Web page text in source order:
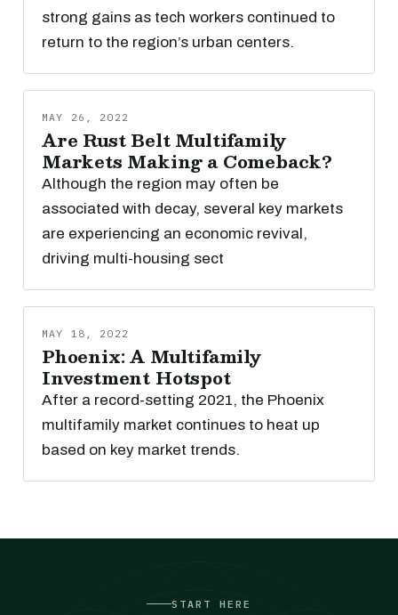
strong gains as tech workers continued to
return to the region’s urban centers.
MAY 26, 2022
Are Rust Belt Multifamily
Markets Making a Comeback?
Although the region may often be
associated with decay, several key markets
are experiencing an economic revival,
driving multi-housing sect
MAY 18, 2022
Phoenix: A Multifamily
Investment Hotspot
After a record-setting 2021, the Phoenix
multifamily market continues to heat up
based on key market trends.
START HERE